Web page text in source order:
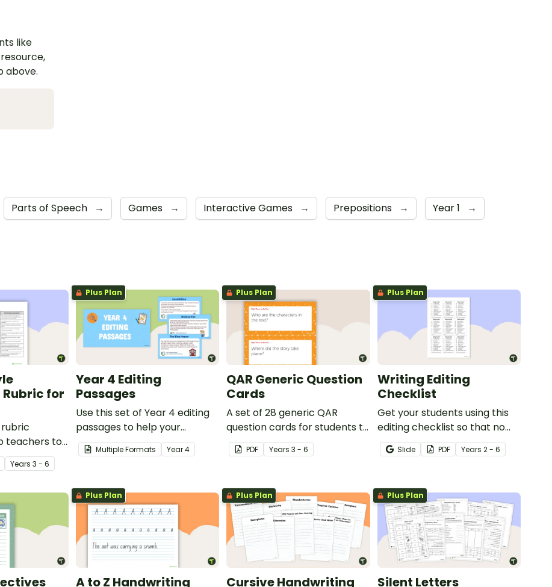
like
above.
Parts of Speech → Games → Interactive Games → Prepositions → Year 1 →
for
rubric
teachers to
poetry.
Years3 - 6
Plus Plan
Year 4 Editing
Passages
Use this set of Year 4 editing
passages to help your
students demonstrate their
spelling, punctuation and
Multiple Formats Year4
Plus Plan
QAR Generic Question
Cards
A set of 28 generic QAR
question cards for students to
use as a comprehension task
after reading.
PDF Years3 - 6
Plus Plan
Writing Editing
Checklist
Get your students using this
editing checklist so that no
mistake gets left behind!
Slide PDF Years 2 - 6
Plus Plan
A to Z Handwriting
Plus Plan
Cursive Handwriting
Plus Plan
Silent Letters